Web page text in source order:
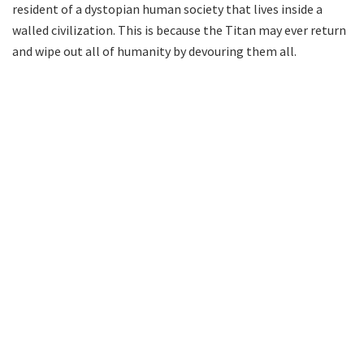
resident of a dystopian human society that lives inside a
walled civilization. This is because the Titan may ever return
and wipe out all of humanity by devouring them all.